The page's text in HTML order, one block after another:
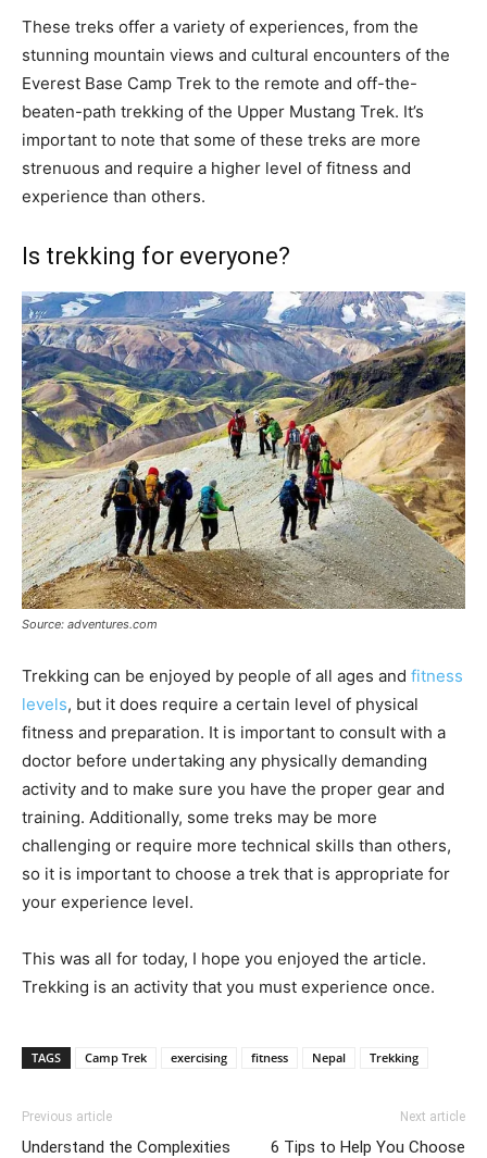
These treks offer a variety of experiences, from the
stunning mountain views and cultural encounters of the
Everest Base Camp Trek to the remote and off-the-
beaten-path trekking of the Upper Mustang Trek. It’s
important to note that some of these treks are more
strenuous and require a higher level of fitness and
experience than others.
Is trekking for everyone?
Source: adventures.com
Trekking can be enjoyed by people of all ages and fitness
levels, but it does require a certain level of physical
fitness and preparation. It is important to consult with a
doctor before undertaking any physically demanding
activity and to make sure you have the proper gear and
training. Additionally, some treks may be more
challenging or require more technical skills than others,
so it is important to choose a trek that is appropriate for
your experience level.
This was all for today, I hope you enjoyed the article.
Trekking is an activity that you must experience once.
TAGS Camp Trek exercising fitness Nepal Trekking
Previous article
Understand the Complexities
Next article
6 Tips to Help You Choose